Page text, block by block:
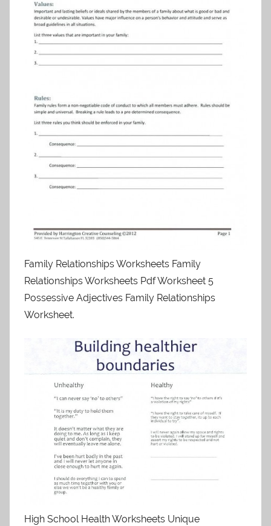
Family Relationships Worksheets Family
Relationships Worksheets Pdf Worksheet 5
Possessive Adjectives Family Relationships
Worksheet.
High School Health Worksheets Unique